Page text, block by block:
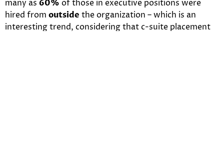
many as 60% of those in executive positions were
hired from outside the organization – which is an
interesting trend, considering that c-suite placement